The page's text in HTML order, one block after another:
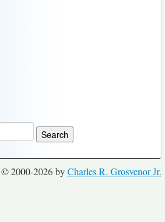
© 2000-2026 byCharles R. Grosvenor Jr.